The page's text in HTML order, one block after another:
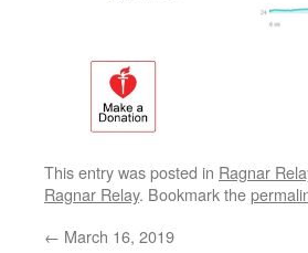
This entry was posted in Ragnar
Ragnar Relay. Bookmark the
← March 16, 2019